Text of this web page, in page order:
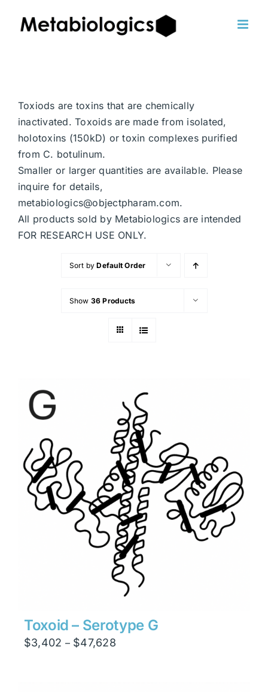
Toxiods are toxins that are chemically
inactivated. Toxoids are made from isolated,
holotoxins (150kD) or toxin complexes purified
from C. botulinum.
Smaller or larger quantities are available. Please
inquire for details,
metabiologics@objectpharam.com.
All products sold by Metabiologics are intended
FOR RESEARCH USE ONLY.
Sort byDefault Order
Show 36 Products
Toxoid – Serotype G
$3,402 – $47,628Price